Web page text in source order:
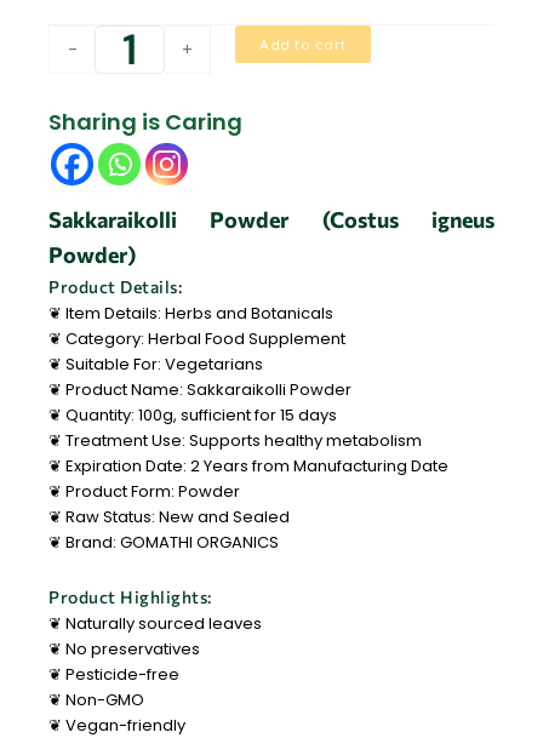
- + Add to cart
Sharing is Caring
Sakkaraikolli Powder (Costus igneus
Powder)
Product Details:
❦ Item Details: Herbs and Botanicals
❦ Category: Herbal Food Supplement
❦ Suitable For: Vegetarians
❦ Product Name: Sakkaraikolli Powder
❦ Quantity: 100g, sufficient for 15 days
❦ Treatment Use: Supports healthy metabolism
❦ Expiration Date: 2 Years from Manufacturing Date
❦ Product Form: Powder
❦ Raw Status: New and Sealed
❦ Brand: GOMATHI ORGANICS
Product Highlights:
❦ Naturally sourced leaves
❦ No preservatives
❦ Pesticide-free
❦ Non-GMO
❦ Vegan-friendly